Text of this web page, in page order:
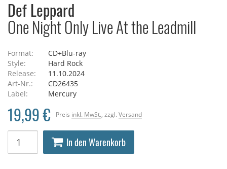
Def Leppard
One Night Only Live At the Leadmill
Format:
CD+Blu-ray
Style:
Hard Rock
Release:
11.10.2024
Art-Nr.:
CD26435
Label:
Mercury
Preis inkl. MwSt. , zzgl. Versand
19,99 €
In den Warenkorb